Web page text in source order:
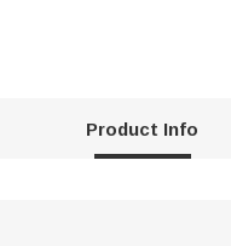
Product Info